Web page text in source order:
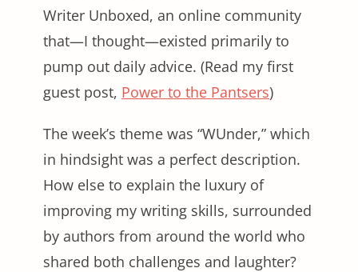
Writer Unboxed, an online community
that—I thought—existed primarily to
pump out daily advice. (Read my first
guest post, Power to the Pantsers)
The week’s theme was “WUnder,” which
in hindsight was a perfect description.
How else to explain the luxury of
improving my writing skills, surrounded
by authors from around the world who
shared both challenges and laughter?